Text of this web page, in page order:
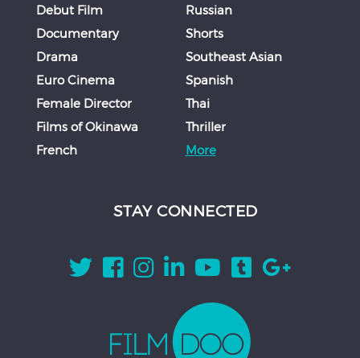
Debut Film
Documentary
Drama
Euro Cinema
Female Director
Films of Okinawa
French
Russian
Shorts
Southeast Asian
Spanish
Thai
Thriller
More
STAY CONNECTED